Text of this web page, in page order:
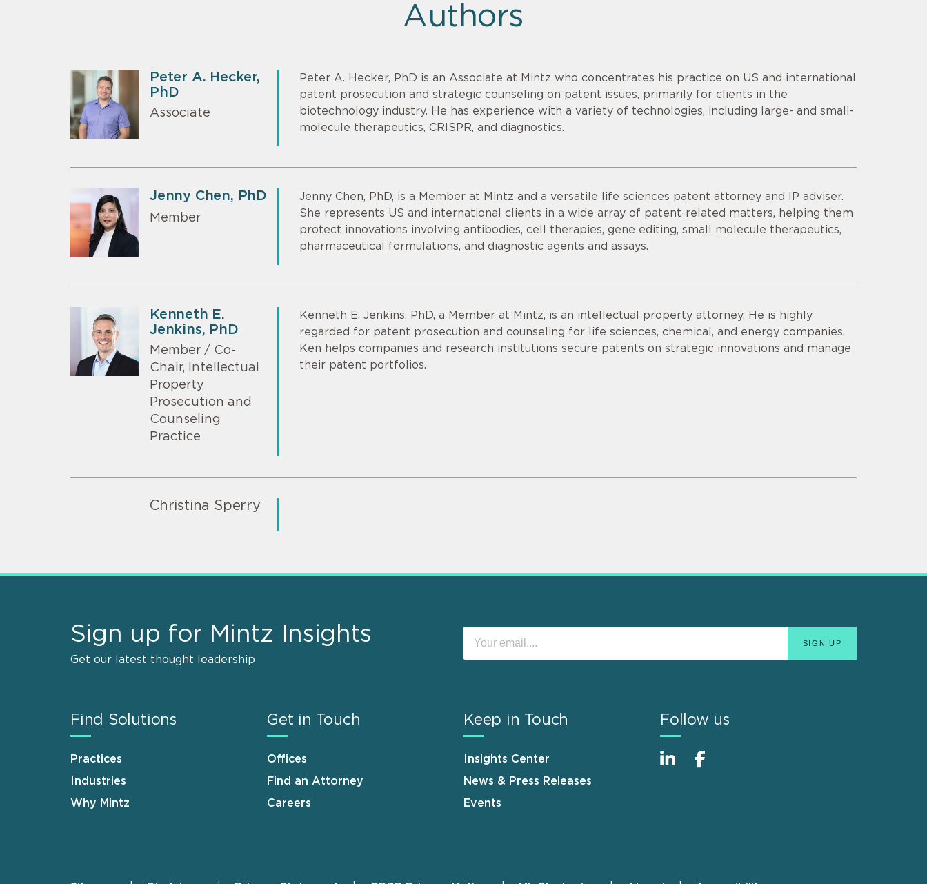
Authors
Peter A. Hecker,
PhD
Associate
Peter A. Hecker, PhD is an Associate at Mintz who concentrates his practice on US and international
patent prosecution and strategic counseling on patent issues, primarily for clients in the
biotechnology industry. He has experience with a variety of technologies, including large- and small-
molecule therapeutics, CRISPR, and diagnostics.
Jenny Chen, PhD
Member
Jenny Chen, PhD, is a Member at Mintz and a versatile life sciences patent attorney and IP adviser.
She represents US and international clients in a wide array of patent-related matters, helping them
protect innovations involving antibodies, cell therapies, gene editing, small molecule therapeutics,
pharmaceutical formulations, and diagnostic agents and assays.
Kenneth E.
Jenkins, PhD
Member / Co-
Chair, Intellectual
Property
Prosecution and
Counseling
Practice
Kenneth E. Jenkins, PhD, a Member at Mintz, is an intellectual property attorney. He is highly
regarded for patent prosecution and counseling for life sciences, chemical, and energy companies.
Ken helps companies and research institutions secure patents on strategic innovations and manage
their patent portfolios.
Christina Sperry
Sign up for Mintz Insights
Get our latest thought leadership
Find Solutions
Practices
Industries
Why Mintz
Get in Touch
Offices
Find an Attorney
Careers
Keep in Touch
Insights Center
News & Press Releases
Events
Follow us